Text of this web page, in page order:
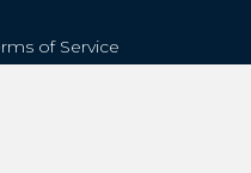
of Service